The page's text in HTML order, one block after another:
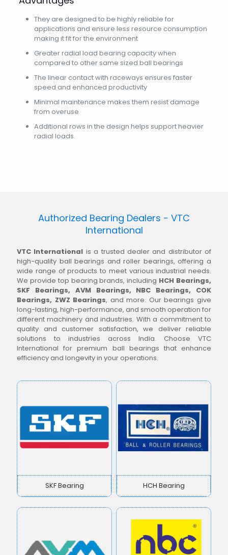
They are designed to be highly reliable for
applications and ensure less resource consumption
making it fit for the environment
Greater radial load bearing capacity when
compared to other same sized ball bearings
The linear contact with raceways ensures faster
speed and enhanced productivity
Minimal maintenance makes them resist damage
from overuse
Additional rows in the design helps support heavier
radial loads.
Authorized Bearing Dealers - VTC
International
VTC International is a trusted dealer and distributor of
high-quality ball bearings and roller bearings, offering a
wide range of products to meet various industrial needs.
We provide top bearing brands, including HCH Bearings,
SKF Bearings, AVM Bearings, NBC Bearings, COK
Bearings, ZWZ Bearings, and more. Our bearings give
long-lasting, high-performance, and smooth operation for
different machinery and industries. With a commitment to
quality and customer satisfaction, we deliver reliable
solutions to industries across India. Choose VTC
International for premium ball bearings that enhance
efficiency and longevity in your operations.
SKF Bearing HCH Bearing